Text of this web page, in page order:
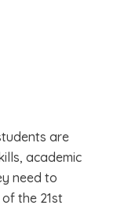
are
academic
need to
the 21st